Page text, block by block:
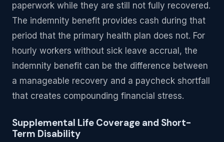
paperwork while they are still not fully recovered.
The indemnity benefit provides cash during that
period that the primary health plan does not. For
hourly workers without sick leave accrual, the
indemnity benefit can be the difference between
a manageable recovery and a paycheck shortfall
that creates compounding financial stress.
Supplemental Life Coverage and Short-
Term Disability